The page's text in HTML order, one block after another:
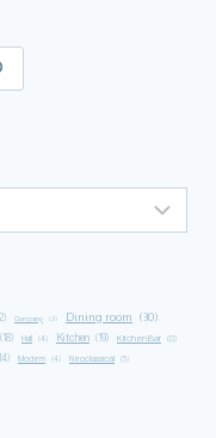
Company (2) Dining room (30)
(18) Hall (4) Kitchen (19) Kitchen Bar (8)
Modern (4) Neoclassical (5)